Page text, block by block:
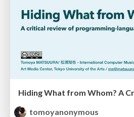
tomoyanonymous